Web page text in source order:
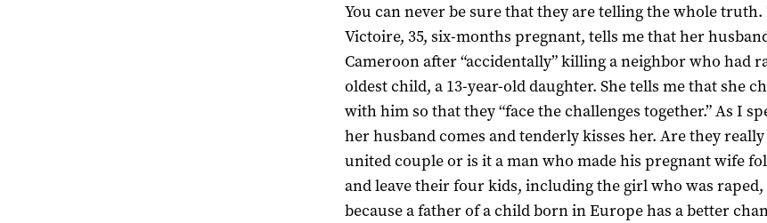
You can never be sure that they are telling the whole
Victoire, 35, six-months pregnant, tells me that her
Cameroon after “accidentally” killing a neighbor who had
oldest child, a 13-year-old daughter. She tells me that she
with him so that they “face the challenges together.” As I
her husband comes and tenderly kisses her. Are they
united couple or is it a man who made his pregnant wife
and leave their four kids, including the girl who was
because a father of a child born in Europe has a better